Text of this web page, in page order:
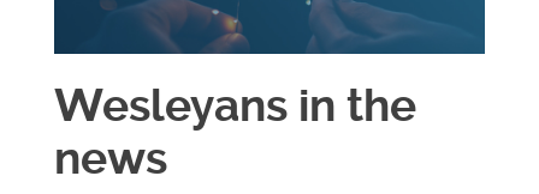
Wesleyans in the
news